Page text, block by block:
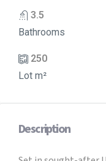
3.5
Bathrooms
250
Lot m²
Description